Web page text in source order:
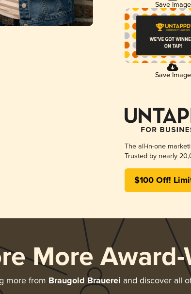
Save Image
Save Image
The all-in-one
Trusted by nearly
$100 Off!
More
more from Braugold Brauerei and discover all